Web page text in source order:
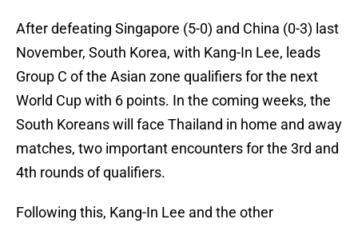
After defeating Singapore (5-0) and China (0-3) last
November, South Korea, with Kang-In Lee, leads
Group C of the Asian zone qualifiers for the next
World Cup with 6 points. In the coming weeks, the
South Koreans will face Thailand in home and away
matches, two important encounters for the 3rd and
4th rounds of qualifiers.
Following this, Kang-In Lee and the other